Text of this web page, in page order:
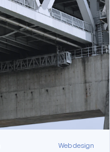
Web design